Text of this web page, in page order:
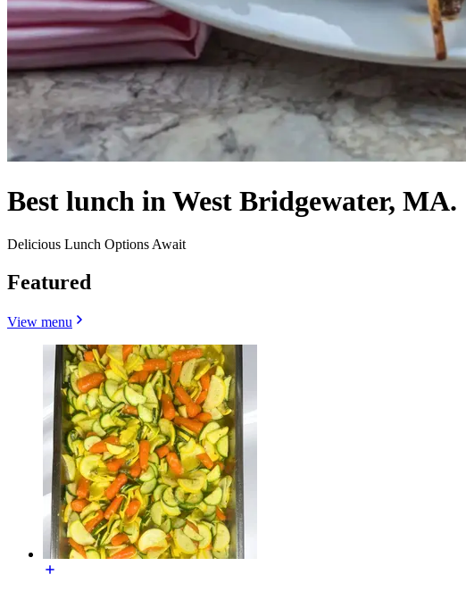
Best lunch in West Bridgewater, MA.
Delicious Lunch Options Await
Featured
View menu